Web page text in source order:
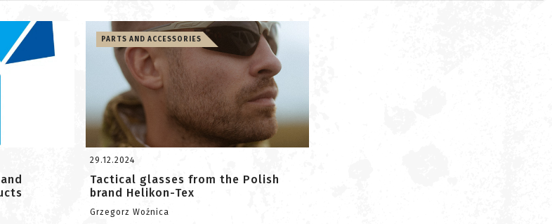
PARTS AND ACCESSORIES
29.12.2024
Tactical glasses from the Polish
brand Helikon-Tex
Grzegorz Woźnica